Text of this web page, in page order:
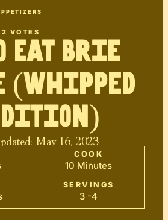
2 VOTES
Eat Brie
(Whipped
May 16, 2023
COOK
10 Minutes
SERVINGS
3 -4